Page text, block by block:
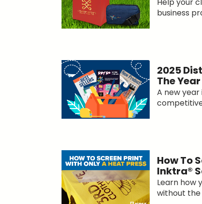
Help your
business
2025
The
A new
How To
Inktra®
Learn how
without the